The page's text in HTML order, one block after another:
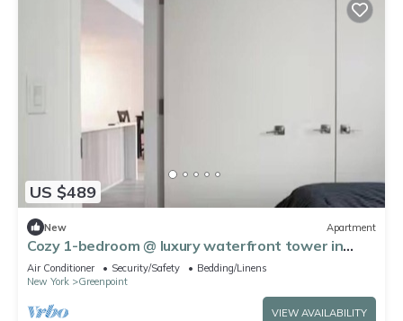
US $489
New Apartment
Cozy 1-bedroom @ luxury waterfront tower in
Greenpoint right across of Manhattan
Air Conditioner Security/Safety
Bedding/Linens
New York
Greenpoint
VIEW AVAILABILITY